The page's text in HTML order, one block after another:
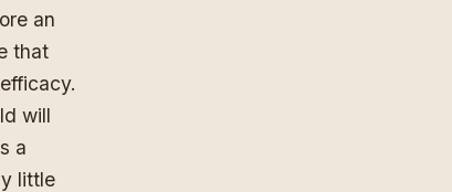
an
that
will
a
little